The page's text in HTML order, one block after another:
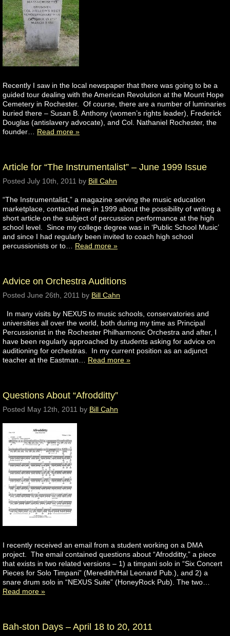
Recently I saw in the local newspaper that there was going to be a
guided tour dealing with the American Revolution at the Mount Hope
Cemetery in Rochester. Of course, there are a number of luminaries
buried there – Susan B. Anthony (women’s rights leader), Frederick
Douglas (antislavery advocate), and Col. Nathaniel Rochester, the
founder… Read more »
Article for “The Instrumentalist” – June 1999 Issue
Posted July 10th, 2011 by Bill Cahn
“The Instrumentalist,” a magazine serving the music education
marketplace, contacted me in 1999 about the possibility of writing a
short article on the subject of percussion performance at the high
school level. Since my college degree was in ‘Public School Music’
and since I had regularly been invited to coach high school
percussionists or to… Read more »
Advice on Orchestra Auditions
Posted June 26th, 2011 by Bill Cahn
In many visits by NEXUS to music schools, conservatories and
universities all over the world, both during my time as Principal
Percussionist in the Rochester Philharmonic Orchestra and after, I
have been regularly approached by students asking for advice on
auditioning for orchestras. In my current position as an adjunct
teacher at the Eastman… Read more »
Questions About “Afrodditty”
Posted May 12th, 2011 by Bill Cahn
I recently received an email from a student working on a DMA
project. The email contained questions about “Afrodditty,” a piece
that exists in two related versions – 1) a timpani solo in “Six Concert
Pieces for Solo Timpani” (Meredith/Hal Leonard Pub.), and 2) a
snare drum solo in “NEXUS Suite” (HoneyRock Pub). The two…
Read more »
Bah-ston Days – April 18 to 20, 2011